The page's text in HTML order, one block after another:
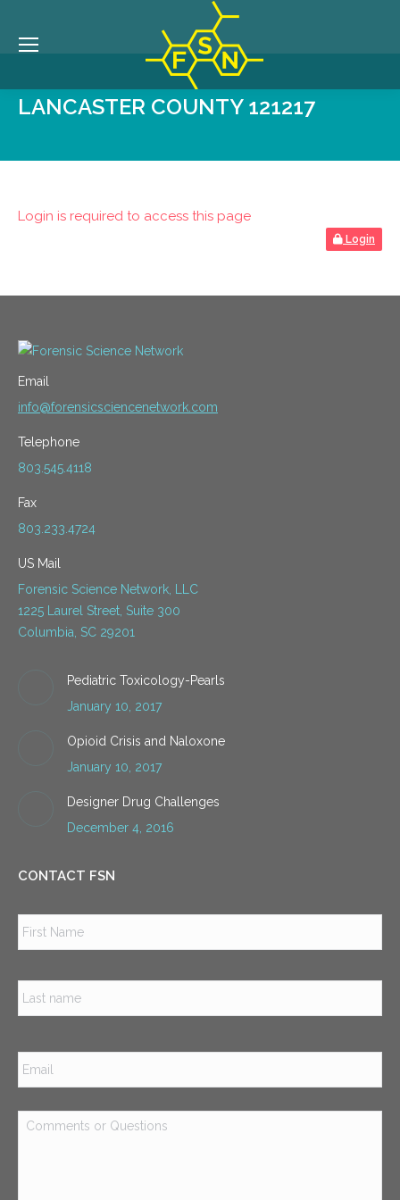
LANCASTER COUNTY 121217
Login is required to access this page
Login
Email
info@forensicsciencenetwork.com
Telephone
803.545.4118
Fax
803.233.4724
US Mail
Forensic Science Network, LLC
1225 Laurel Street, Suite 300
Columbia, SC 29201
Pediatric Toxicology-Pearls
January 10, 2017
Opioid Crisis and Naloxone
January 10, 2017
Designer Drug Challenges
December 4, 2016
CONTACT FSN
Email *
Comments
or